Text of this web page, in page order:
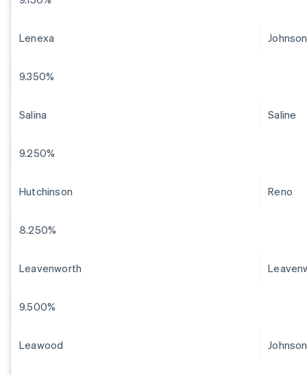
Lenexa Johnson
9.350%
Salina Saline
9.250%
Hutchinson Reno
8.250%
Leavenworth
9.500%
Leawood Johnson